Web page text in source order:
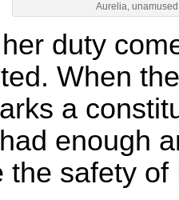
Aurelia, unamused
duty
When
a
enough
the safety of